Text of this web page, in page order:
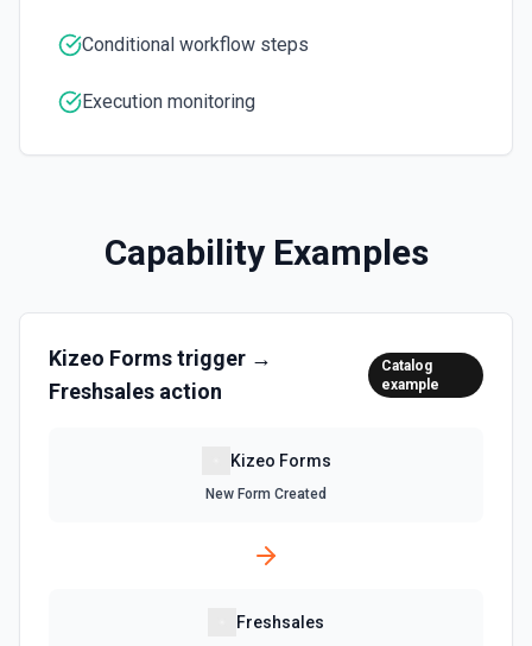
Conditional workflow steps
Execution monitoring
Capability Examples
Kizeo Formstrigger →
Freshsales action
Catalog
example
Kizeo Forms
New Form Created
Freshsales